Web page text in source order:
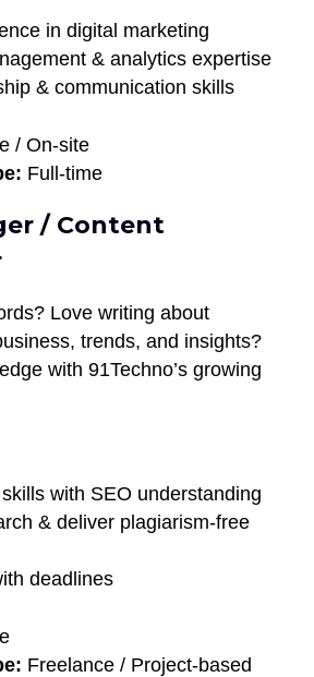
in digital marketing
& analytics expertise
& communication skills
/ On-site
Full-time
/ Content
Love writing about
trends, and insights?
with 91Techno’s growing
with SEO understanding
& deliver plagiarism-free
deadlines
Freelance / Project-based